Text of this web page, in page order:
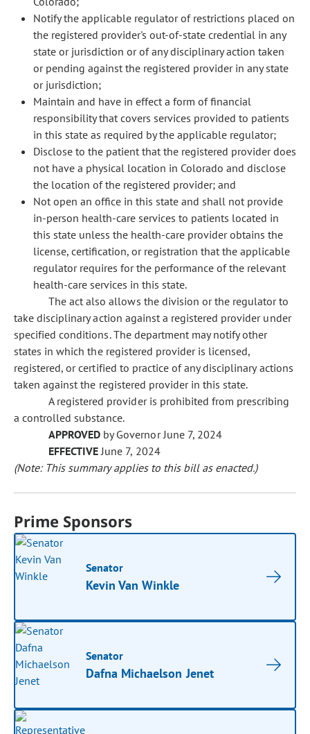
Notify the applicable regulator of restrictions placed on
the registered provider's out-of-state credential in any
state or jurisdiction or of any disciplinary action taken
or pending against the registered provider in any state
or jurisdiction;
Maintain and have in effect a form of financial
responsibility that covers services provided to patients
in this state as required by the applicable regulator;
Disclose to the patient that the registered provider does
not have a physical location in Colorado and disclose
the location of the registered provider; and
Not open an office in this state and shall not provide
in-person health-care services to patients located in
this state unless the health-care provider obtains the
license, certification, or registration that the applicable
regulator requires for the performance of the relevant
health-care services in this state.
The act also allows the division or the regulator to
take disciplinary action against a registered provider under
specified conditions. The department may notify other
states in which the registered provider is licensed,
registered, or certified to practice of any disciplinary actions
taken against the registered provider in this state.
A registered provider is prohibited from prescribing
a controlled substance.
APPROVED by Governor June 7, 2024
EFFECTIVEJune 7, 2024
(Note: This summary applies to this bill as enacted.)
Prime Sponsors
Senator
Kevin Van Winkle
Senator
Dafna Michaelson Jenet